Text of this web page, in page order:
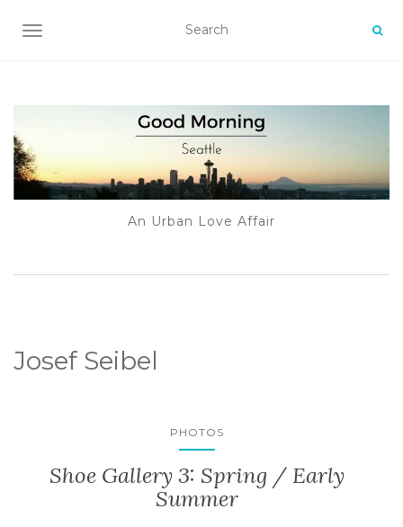
TOGGLE NAVIGATION
An Urban Love Affair
Josef Seibel
PHOTOS
Shoe Gallery 3: Spring / Early
Summer